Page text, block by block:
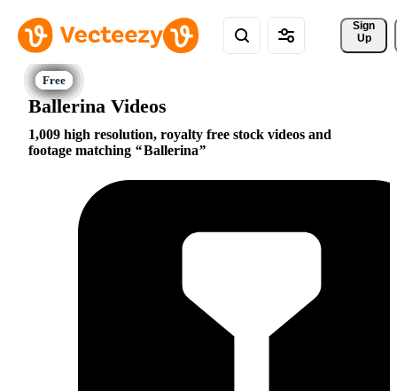
Sign
Up
Ballerina Videos
1,009 high resolution, royalty free stock videos and
footage matching
Ballerina